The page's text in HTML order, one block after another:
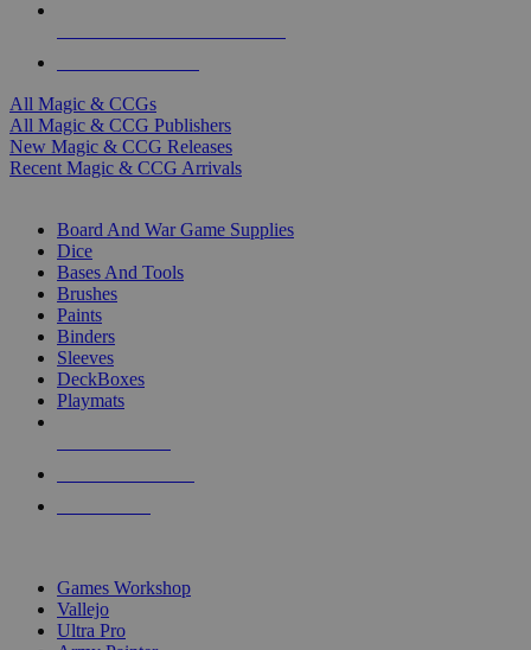
All Magic & CCGs
All Magic & CCG Publishers
New Magic & CCG Releases
Recent Magic & CCG Arrivals
Board And War Game Supplies
Dice
Bases And Tools
Brushes
Paints
Binders
Sleeves
DeckBoxes
Playmats
Games Workshop
Vallejo
Ultra Pro